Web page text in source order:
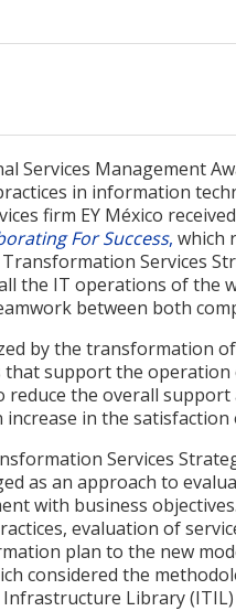
Services Management
in information
firm EY México
For Success, which
Services
the IT operations of the
between both
by the transformation
that support the operation
reduce the overall
in the satisfaction
Services
as an approach to
with business
evaluation of
plan to the new
considered the
Library (ITIL)